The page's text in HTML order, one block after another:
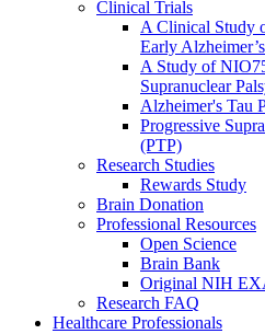
Clinical Trials
A Clinical Study
Early
A Study of
Supranuclear
Alzheimer's Tau
Progressive
(PTP)
Research Studies
Rewards Study
Brain Donation
Professional Resources
Open Science
Brain Bank
Original NIH
Research FAQ
Healthcare Professionals